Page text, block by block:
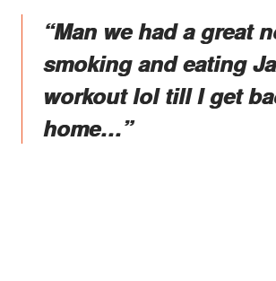
“Man we had a great
smoking and eating
workout lol till I get
home…”